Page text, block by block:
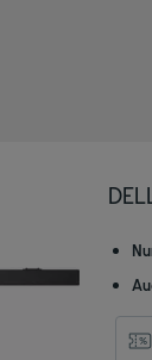
/ mini soundbars